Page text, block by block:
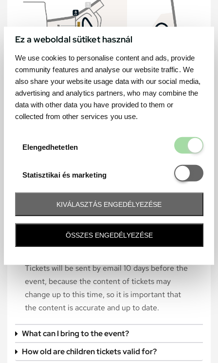
Ez a weboldal sütiket használ
We use cookies to personalise content and ads, provide
community features and analyse our website traffic. We
also share your website usage data with our social media,
advertising and analytics partners, who may combine the
data with other data you have provided to them or
collected from other services you use.
Elengedhetetlen
Statisztikai és marketing
Statisztikai
KIVÁLASZTÁS ENGEDÉLYEZÉSE
ÖSSZES ENGEDÉLYEZÉSE
Frequently asked question
Tickets will be sent by email 10 days before the
event, because the content of tickets may
change up to this time, so it is important that
the content is accurate and up to date.
What can I bring to the event?
How old are children tickets valid for?